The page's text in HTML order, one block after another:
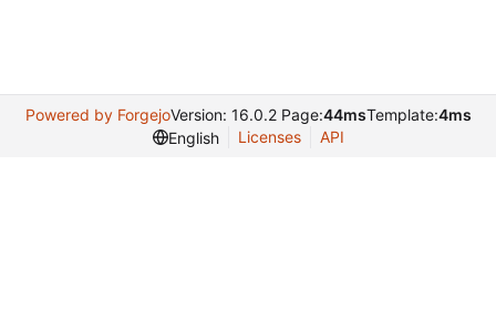
Powered by ForgejoVersion: 16.0.2 Page:44msTemplate:4ms
English
Licenses API